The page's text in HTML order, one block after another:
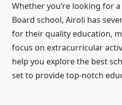
Whether you’re looking for a
Board school, Airoli has
for their quality education,
focus on extracurricular
help you explore the best
set to provide top-notch